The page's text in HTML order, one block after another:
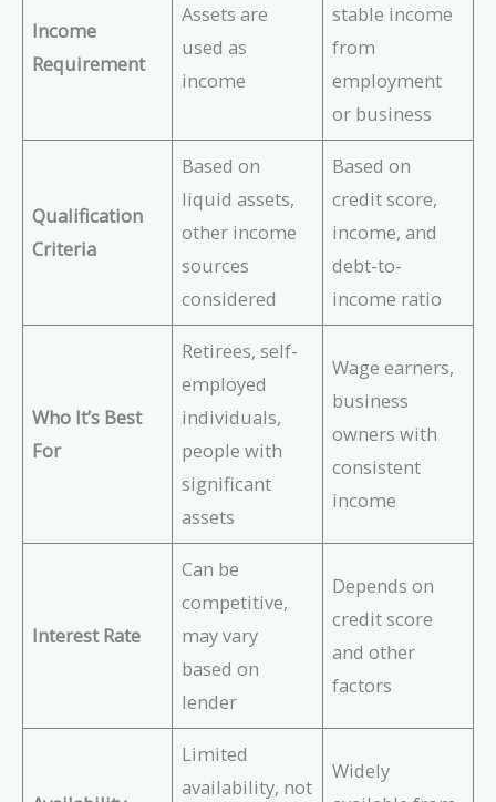
Income
Requirement
Assets are
used as
income
stable income
from
employment
or business
Qualification
Criteria
Based on
liquid assets,
other income
sources
considered
Based on
credit score,
income, and
debt-to-
income ratio
Who It’s Best
For
Retirees, self-
employed
individuals,
people with
significant
assets
Wage earners,
business
owners with
consistent
income
Interest Rate
Can be
competitive,
may vary
based on
lender
Depends on
credit score
and other
factors
Limited
availability, not
Widely